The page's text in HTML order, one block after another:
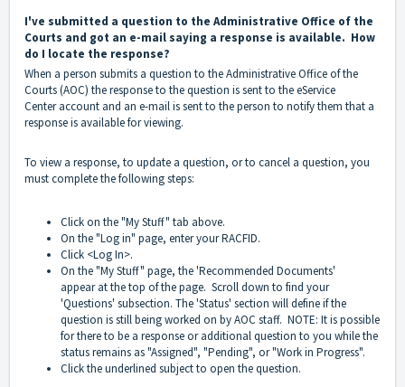
I've submitted a question to the Administrative Office of the
Courts and got an e-mail saying a response is available. How
do I locate the response?
When a person submits a question to the Administrative Office of the
Courts (AOC) the response to the question is sent to the eService
Center account and an e-mail is sent to the person to notify them that a
response is available for viewing.
To view a response, to update a question, or to cancel a question, you
must complete the following steps:
Click on the "My Stuff" tab above.
On the "Log in" page, enter your RACFID.
Click <Log In>.
On the "My Stuff" page, the 'Recommended Documents'
appear at the top of the page. Scroll down to find your
'Questions' subsection. The 'Status' section will define if the
question is still being worked on by AOC staff. NOTE: It is possible
for there to be a response or additional question to you while the
status remains as "Assigned", "Pending", or "Work in Progress".
Click the underlined subject to open the question.